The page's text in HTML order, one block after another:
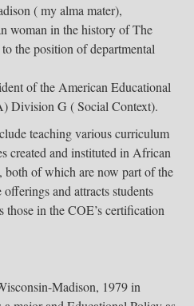
( my alma mater),
woman in the history of The
the position of departmental
of the American Educational
Division G ( Social Context).
teaching various curriculum
created and instituted in African
both of which are now part of the
and attracts students
those in the COE’s certification
Madison, 1979 in